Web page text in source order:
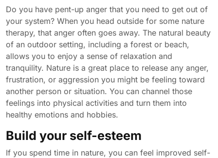
Do you have pent-up anger that you need to get out of
your system? When you head outside for some nature
therapy, that anger often goes away. The natural beauty
of an outdoor setting, including a forest or beach,
allows you to enjoy a sense of relaxation and
tranquility. Nature is a great place to release any anger,
frustration, or aggression you might be feeling toward
another person or situation. You can channel those
feelings into physical activities and turn them into
healthy emotions and hobbies.
Build your self-esteem
If you spend time in nature, you can feel improved self-